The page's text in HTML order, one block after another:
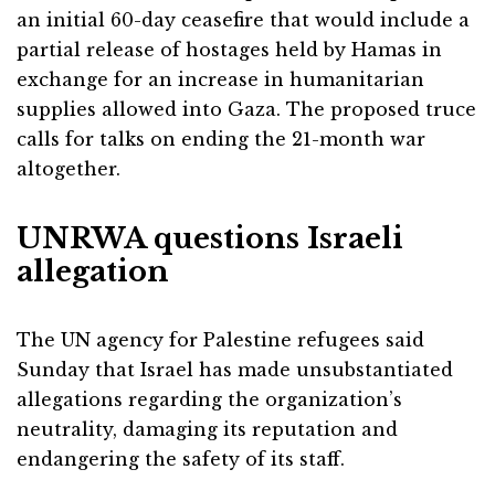
an initial 60-day ceasefire that would include a
partial release of hostages held by Hamas in
exchange for an increase in humanitarian
supplies allowed into Gaza. The proposed truce
calls for talks on ending the 21-month war
altogether.
UNRWA questions Israeli
allegation
The UN agency for Palestine refugees said
Sunday that Israel has made unsubstantiated
allegations regarding the organization’s
neutrality, damaging its reputation and
endangering the safety of its staff.